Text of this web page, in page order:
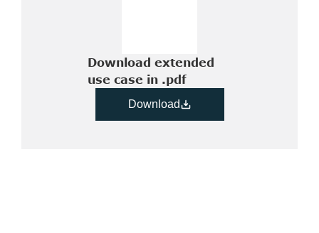
Download extended
use case in .pdf
Download